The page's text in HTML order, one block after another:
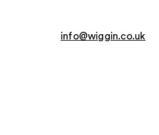
info@wiggin.co.uk